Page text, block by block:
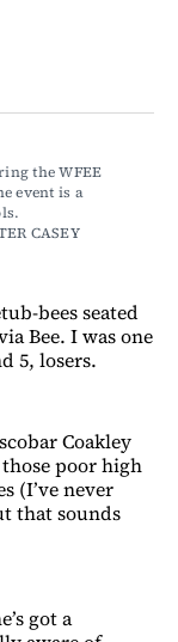
the WFEE
event is a
CASEY
bees seated
Bee. I was one
5, losers.
Coakley
poor high
(I’ve never
that sounds
got a